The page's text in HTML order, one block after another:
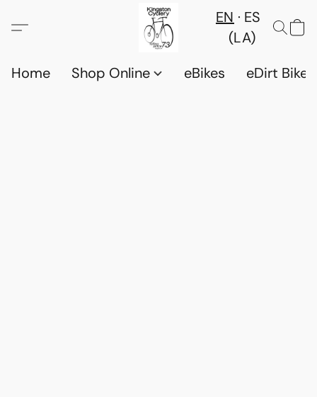
EN
ES
(LA)
Home
Shop Online eBikes eDirt Bikes